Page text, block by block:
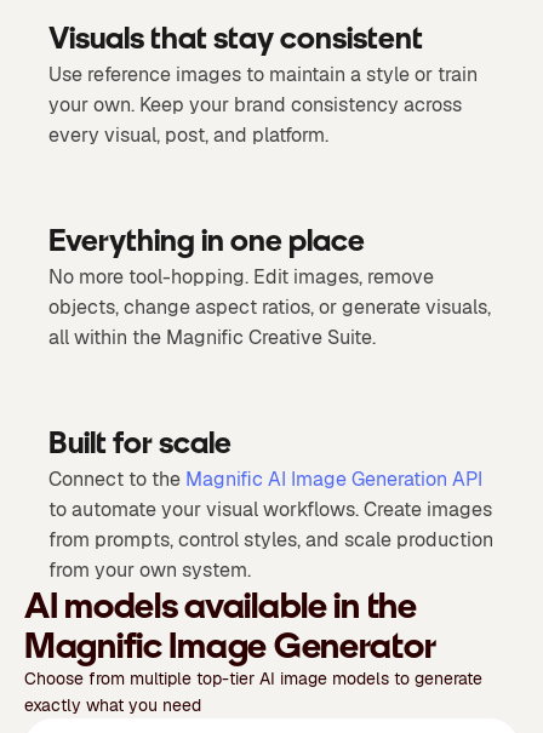
Visuals that stay consistent
Use reference images to maintain a style or train
your own. Keep your brand consistency across
every visual, post, and platform.
Everything in one place
No more tool-hopping. Edit images, remove
objects, change aspect ratios, or generate visuals,
all within the Magnific Creative Suite.
Built for scale
Connect to the Magnific AI Image Generation API
to automate your visual workflows. Create images
from prompts, control styles, and scale production
from your own system.
AI models available in the
Magnific Image Generator
Choose from multiple top-tier AI image models to generate
exactly what you need